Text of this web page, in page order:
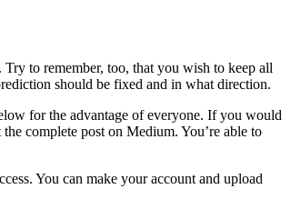
Try to remember, too, that you wish to keep all
should be fixed and in what direction.
for the advantage of everyone. If you would
complete post on Medium. You’re able to
You can make your account and upload